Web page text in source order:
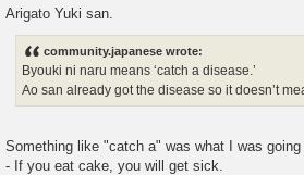
o
s
t
Arigato Yuki san.
community.japanese wrote:
Byouki ni naru means ‘catch a disease.’
Ao san already got the disease so it doesn’t
Something like "catch a" was what I was going
- If you eat cake, you will get sick.